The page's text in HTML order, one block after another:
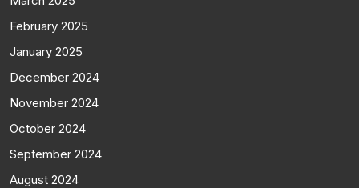
February 2025
January 2025
December 2024
November 2024
October 2024
September 2024
August 2024